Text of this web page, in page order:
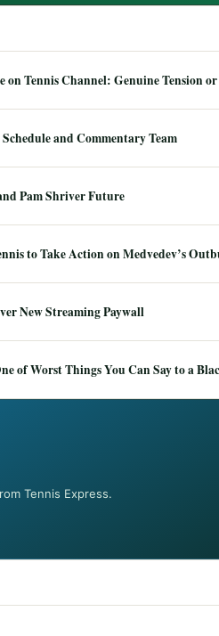
on Tennis Channel: Genuine Tension
and Commentary Team
Pam Shriver Future
to Take Action on Medvedev’s
New Streaming Paywall
of Worst Things You Can Say to a
Tennis Express.